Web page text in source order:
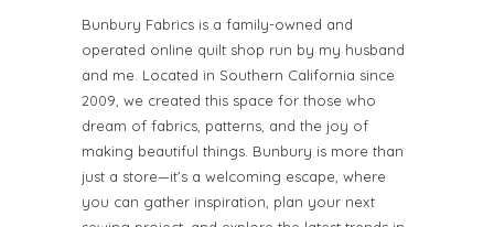
Bunbury Fabrics is a family-owned and
operated online quilt shop run by my husband
and me. Located in Southern California since
2009, we created this space for those who
dream of fabrics, patterns, and the joy of
making beautiful things. Bunbury is more than
just a store—it’s a welcoming escape, where
you can gather inspiration, plan your next